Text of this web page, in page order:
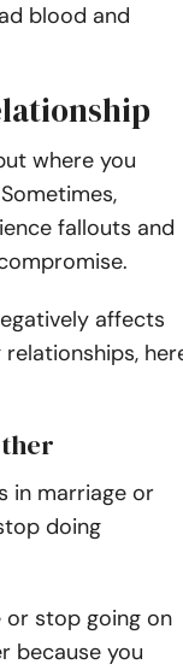
blood and
where you
fallouts and
affects
in marriage or
doing
or stop going on
because you